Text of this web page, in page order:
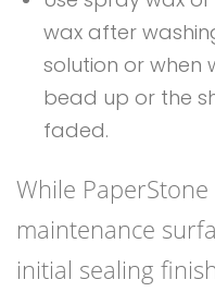
wax after
solution or when
bead up or the
faded.
While
maintenance
initial sealing